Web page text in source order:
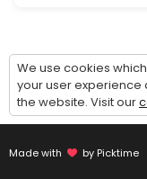
Made with by Picktime
We use cookies
your user experience
the website. Visit our